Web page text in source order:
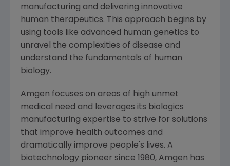
manufacturing and delivering innovative
human therapeutics. This approach begins by
using tools like advanced human genetics to
unravel the complexities of disease and
understand the fundamentals of human
biology.
Amgen focuses on areas of high unmet
medical need and leverages its biologics
manufacturing expertise to strive for solutions
that improve health outcomes and
dramatically improve people's lives. A
biotechnology pioneer since 1980, Amgen has